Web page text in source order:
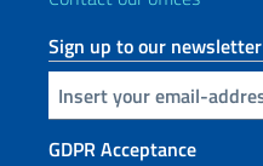
Sign up to our newsletter
Insert your email
GDPR Acceptance